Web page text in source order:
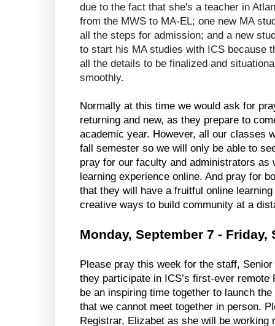
due to the fact that she's a teacher in
from the MWS to MA-EL; one new MA
all the steps for admission; and a new
to start his MA studies with ICS because
all the details to be finalized and
smoothly.
Normally at this time we would ask for
returning and new, as they prepare to
academic year. However, all our classes
fall semester so we will only be able to
pray for our faculty and administrators as
learning experience online. And pray for
that they will have a fruitful online
creative ways to build community at a
Monday, September 7 - Friday,
Please pray this week for the staff,
they participate in ICS’s first-ever
be an inspiring time together to launch
that we cannot meet together in person.
Registrar, Elizabet as she will be working